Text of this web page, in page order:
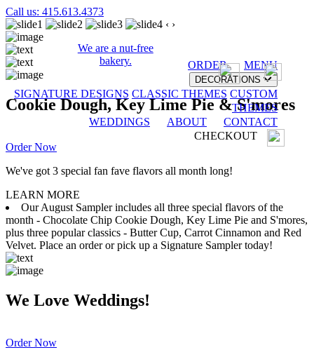
Call us: 415.613.4373
We are a nut-free
bakery.
ORDER MENU
DECORATIONS
SIGNATURE DESIGNS CLASSIC THEMES CUSTOM
THEMES
WEDDINGS
ABOUT
CONTACT
CHECKOUT
‹ ›
Cookie Dough, Key Lime Pie & S'mores
Order Now
We've got 3 special fan fave flavors all month long!
LEARN MORE
Our August Sampler includes all three special flavors of the
month - Chocolate Chip Cookie Dough, Key Lime Pie and S'mores,
plus three popular classics - Butter Cup, Carrot Cinnamon and Red
Velvet. Place an order or pick up a Signature Sampler today!
We Love Weddings!
Order Now